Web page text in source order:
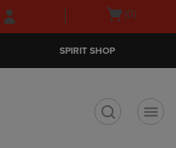
Skip
to
Skip
to
menu
Open(0)
SPIRIT SHOP